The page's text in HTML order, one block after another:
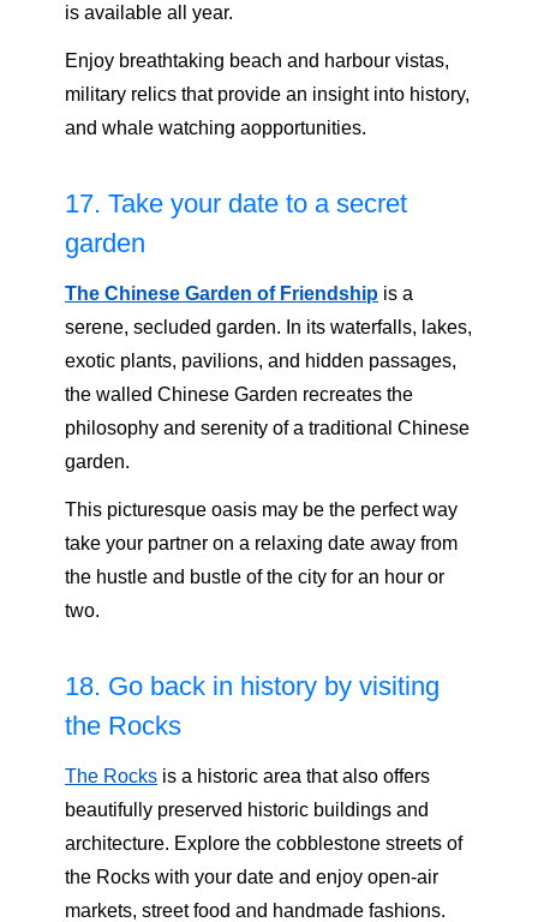
is available all year.
Enjoy breathtaking beach and harbour vistas,
military relics that provide an insight into history,
and whale watching aopportunities.
17. Take your date to a secret
garden
The Chinese Garden of Friendship is a
serene, secluded garden. In its waterfalls, lakes,
exotic plants, pavilions, and hidden passages,
the walled Chinese Garden recreates the
philosophy and serenity of a traditional Chinese
garden.
This picturesque oasis may be the perfect way
take your partner on a relaxing date away from
the hustle and bustle of the city for an hour or
two.
18. Go back in history by visiting
the Rocks
The Rocks is a historic area that also offers
beautifully preserved historic buildings and
architecture. Explore the cobblestone streets of
the Rocks with your date and enjoy open-air
markets, street food and handmade fashions.